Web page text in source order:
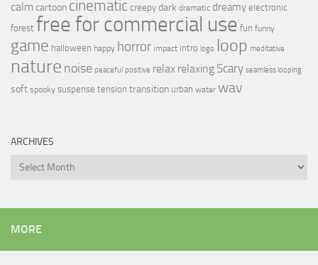
calmcartoon cinematic creepy dark dramatic dreamy electronic
forest free for commercial use fun funny
game halloween happy horror impact intro logo loop meditative
nature noise peaceful positive relax relaxing Scary seamless looping
soft spooky suspense tension transition urban water wav
ARCHIVES
Archives
MORE